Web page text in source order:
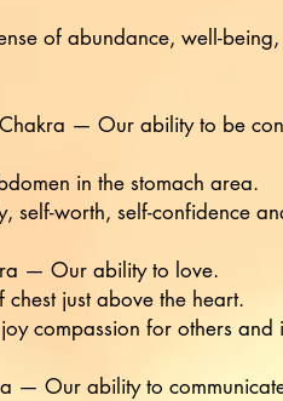
of abundance, well-
Chakra — Our ability to be
in the stomach area.
self-worth, self-confidence
— Our ability to love.
chest just above the heart.
compassion for others and
— Our ability to